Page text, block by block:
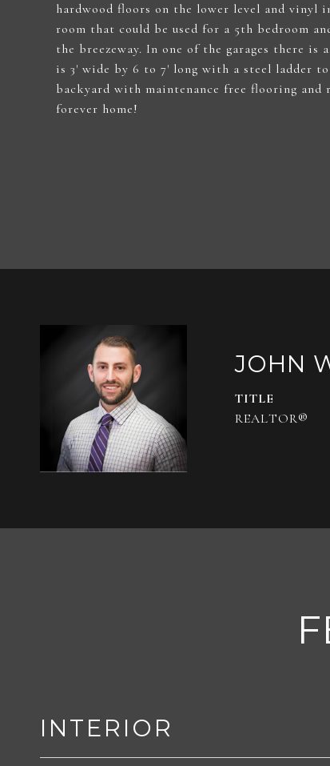
hardwood floors on the lower level and
room that could be used for a 5th bedroom
the breezeway. In one of the garages there
is 3' wide by 6 to 7' long with a steel ladder
backyard with maintenance free flooring
forever home!
JOHN
TITLE
REALTOR®
INTERIOR